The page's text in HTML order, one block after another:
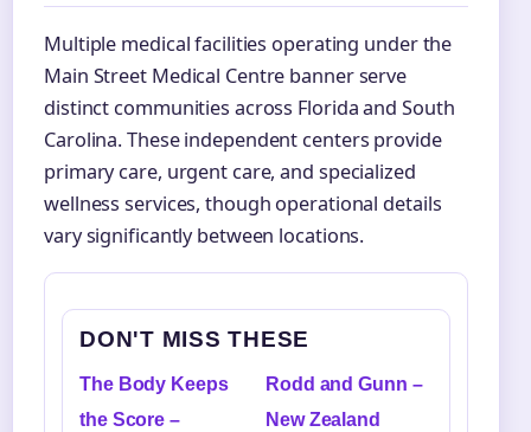
Multiple medical facilities operating under the
Main Street Medical Centre banner serve
distinct communities across Florida and South
Carolina. These independent centers provide
primary care, urgent care, and specialized
wellness services, though operational details
vary significantly between locations.
DON'T MISS THESE
The Body Keeps
the Score –
Rodd and Gunn –
New Zealand